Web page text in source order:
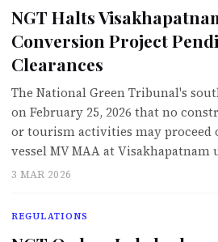
NGT Halts
Conversion Project
Clearances
The National Green Tribunal's
on February 25, 2026 that no
or tourism activities may proceed
vessel MV MAA at
3 MAR 2026
REGULATIONS